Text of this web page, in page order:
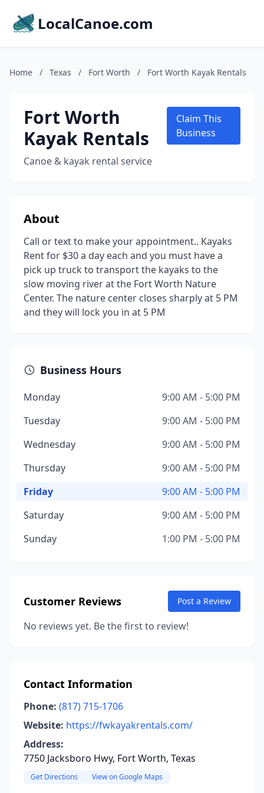
LocalCanoe.com
Home / Texas / Fort Worth / Fort Worth Kayak Rentals
Fort Worth
Kayak Rentals
Canoe & kayak rental service
Claim This
Business
About
Call or text to make your appointment.. Kayaks
Rent for $30 a day each and you must have a
pick up truck to transport the kayaks to the
slow moving river at the Fort Worth Nature
Center. The nature center closes sharply at 5 PM
and they will lock you in at 5 PM
Business Hours
Monday
9:00 AM - 5:00 PM
Tuesday
9:00 AM - 5:00 PM
Wednesday
9:00 AM - 5:00 PM
Thursday
9:00 AM - 5:00 PM
Friday
9:00 AM - 5:00 PM
Saturday
9:00 AM - 5:00 PM
Sunday
1:00 PM - 5:00 PM
Customer Reviews Post a Review
No reviews yet. Be the first to review!
Contact Information
Phone: (817) 715-1706
Website: https://fwkayakrentals.com/
Address:
7750 Jacksboro Hwy, Fort Worth, Texas
Get Directions View on Google Maps